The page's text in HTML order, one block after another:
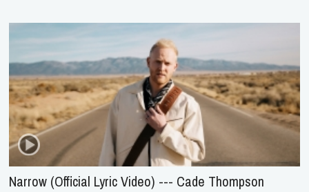
Narrow (Official Lyric Video) --- Cade Thompson